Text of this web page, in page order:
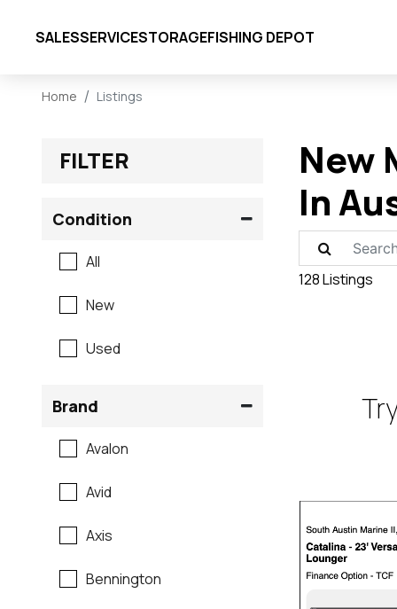
SALESSERVICESTORAGEFISHING DEPOT
Home Listings
FILTER
Condition
All
New
Used
Brand
Avalon
Avid
Axis
Bennington
New
In
128 Listings